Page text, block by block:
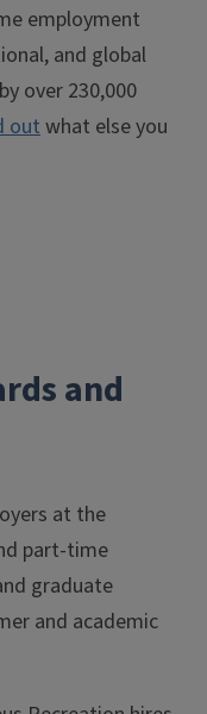
employment
and global
over 230,000
outwhat else you
and
at the
part-time
graduate
and academic